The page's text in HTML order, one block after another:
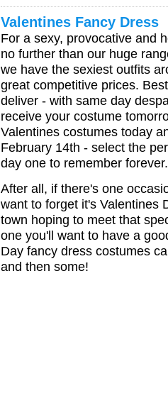
Valentines Fancy Dress
For a sexy, provocative and
no further than our huge
we have the sexiest outfits
great competitive prices.
deliver - with same day
receive your costume
Valentines costumes today
February 14th - select the
day one to remember forever.
After all, if there's one
want to forget it's Valentines
town hoping to meet that
one you'll want to have a
Day fancy dress costumes
and then some!